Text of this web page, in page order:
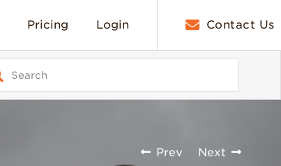
Pricing Login Contact Us
Prev Next